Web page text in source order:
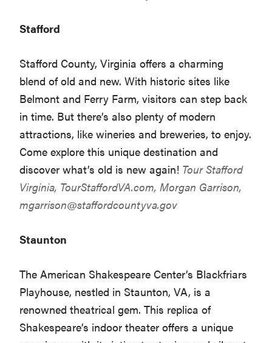
Stafford
Stafford County, Virginia offers a charming
blend of old and new. With historic sites like
Belmont and Ferry Farm, visitors can step back
in time. But there’s also plenty of modern
attractions, like wineries and breweries, to enjoy.
Come explore this unique destination and
discover what’s old is new again! Tour Stafford
Virginia, TourStaffordVA.com, Morgan Garrison,
mgarrison@staffordcountyva.gov
Staunton
The American Shakespeare Center’s Blackfriars
Playhouse, nestled in Staunton, VA, is a
renowned theatrical gem. This replica of
Shakespeare’s indoor theater offers a unique